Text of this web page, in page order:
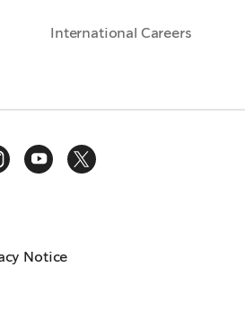
International Careers
Notice